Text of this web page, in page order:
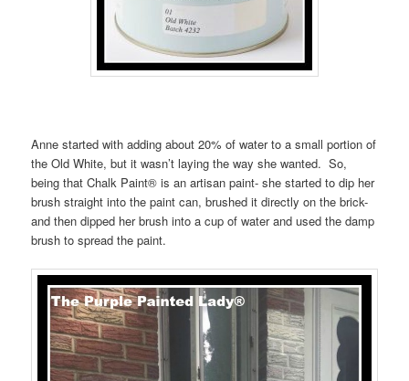
Anne started with adding about 20% of water to a small portion of
the Old White, but it wasn’t laying the way she wanted. So,
being that Chalk Paint® is an artisan paint- she started to dip her
brush straight into the paint can, brushed it directly on the brick-
and then dipped her brush into a cup of water and used the damp
brush to spread the paint.